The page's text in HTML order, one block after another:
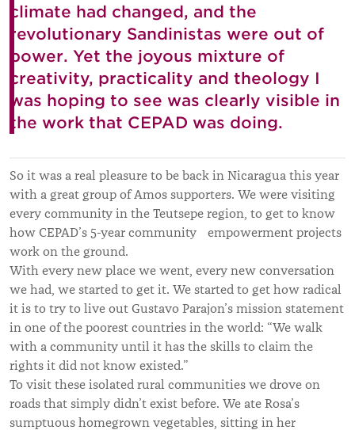
climate had changed, and the
revolutionary Sandinistas were out of
power. Yet the joyous mixture of
creativity, practicality and theology I
was hoping to see was clearly visible in
the work that CEPAD was doing.
So it was a real pleasure to be back in Nicaragua this year
with a great group of Amos supporters. We were visiting
every community in the Teutsepe region, to get to know
how CEPAD’s 5-year community empowerment projects
work on the ground.
With every new place we went, every new conversation
we had, we started to get it. We started to get how radical
it is to try to live out Gustavo Parajon’s mission statement
in one of the poorest countries in the world: “We walk
with a community until it has the skills to claim the
rights it did not know existed.”
To visit these isolated rural communities we drove on
roads that simply didn’t exist before. We ate Rosa’s
sumptuous homegrown vegetables, sitting in her